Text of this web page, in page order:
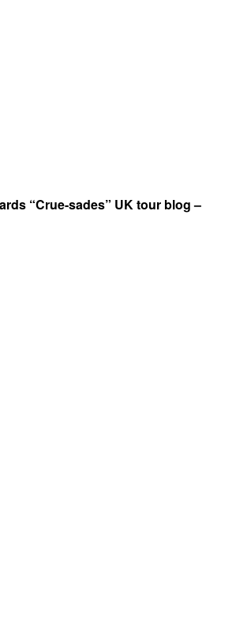
“Crue-sades” UK tour blog –